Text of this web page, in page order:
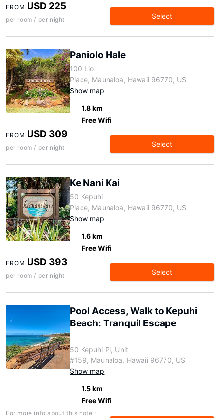
FROM USD 225
per room / per night Select
Paniolo Hale
100 Lio
Place, Maunaloa, Hawaii 96770, US
Show map
1.8 km
Free Wifi
FROM USD 309
per room / per night Select
Ke Nani Kai
50 Kepuhi
Place, Maunaloa, Hawaii 96770, US
Show map
1.6 km
Free Wifi
FROM USD 393
per room / per night Select
Pool Access, Walk to Kepuhi
Beach: Tranquil Escape
50 Kepuhi Pl, Unit
#159, Maunaloa, Hawaii 96770, US
Show map
1.5 km
Free Wifi
For more info about this hotel: